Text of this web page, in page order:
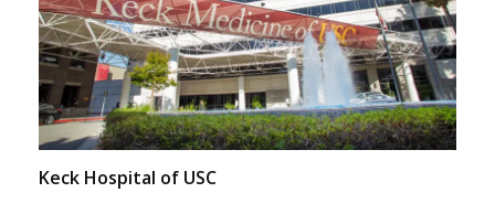
Keck Hospital of USC